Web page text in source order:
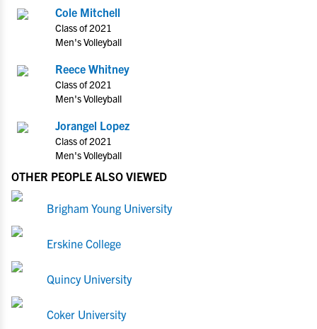
Cole Mitchell
Class of 2021
Men's Volleyball
Reece Whitney
Class of 2021
Men's Volleyball
Jorangel Lopez
Class of 2021
Men's Volleyball
OTHER PEOPLE ALSO VIEWED
Brigham Young University
Erskine College
Quincy University
Coker University